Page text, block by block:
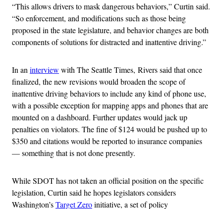
“This allows drivers to mask dangerous behaviors,” Curtin said.
“So enforcement, and modifications such as those being
proposed in the state legislature, and behavior changes are both
components of solutions for distracted and inattentive driving.”
In an interview with The Seattle Times, Rivers said that once
finalized, the new revisions would broaden the scope of
inattentive driving behaviors to include any kind of phone use,
with a possible exception for mapping apps and phones that are
mounted on a dashboard. Further updates would jack up
penalties on violators. The fine of $124 would be pushed up to
$350 and citations would be reported to insurance companies
— something that is not done presently.
While SDOT has not taken an official position on the specific
legislation, Curtin said he hopes legislators considers
Washington’sTarget Zeroinitiative, a set of policy